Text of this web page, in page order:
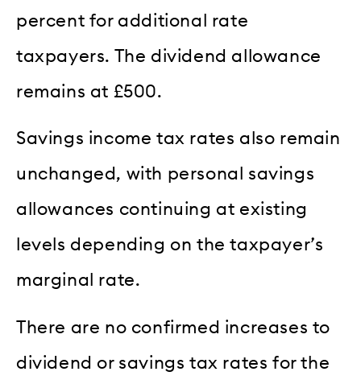
percent for additional rate
taxpayers. The dividend allowance
remains at £500.
Savings income tax rates also remain
unchanged, with personal savings
allowances continuing at existing
levels depending on the taxpayer’s
marginal rate.
There are no confirmed increases to
dividend or savings tax rates for the